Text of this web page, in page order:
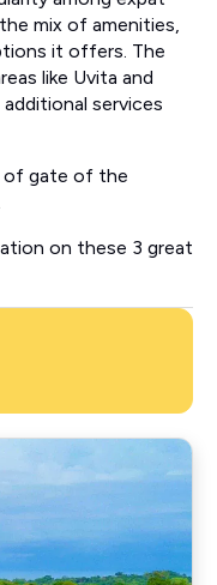
mix of amenities,
it offers. The
like Uvita and
services
of gate of the
on these 3 great